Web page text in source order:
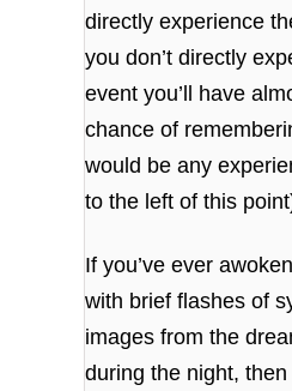
directly experience
you don’t directly
event you’ll have
chance of
would be any
to the left of this
If you’ve ever
with brief flashes of
images from the
during the night,